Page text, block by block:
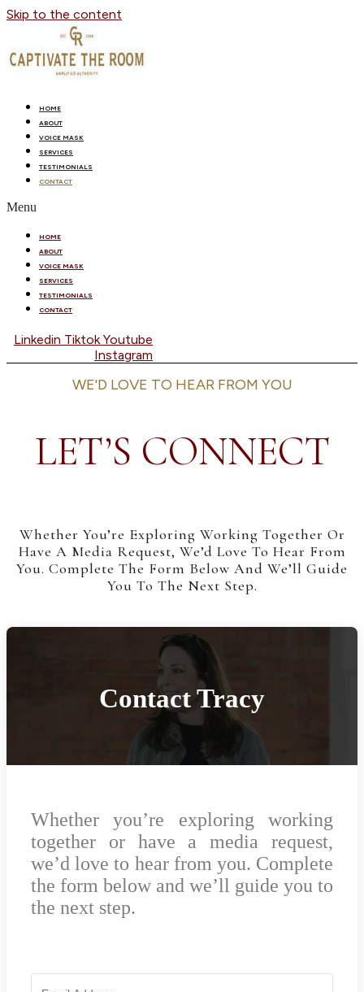
Skip to the content
HOME
ABOUT
VOICE MASK
SERVICES
TESTIMONIALS
CONTACT
Menu
HOME
ABOUT
VOICE MASK
SERVICES
TESTIMONIALS
CONTACT
Linkedin Tiktok Youtube
Instagram
WE'D LOVE TO HEAR FROM YOU
LET’S CONNECT
Whether You’re Exploring Working Together Or
Have A Media Request, We’d Love To Hear From
You. Complete The Form Below And We’ll Guide
You To The Next Step.
Contact Tracy
Whether you’re exploring working
together or have a media request,
we’d love to hear from you. Complete
the form below and we’ll guide you to
the next step.